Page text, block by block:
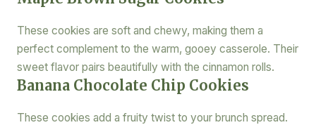
These cookies are soft and chewy, making them a
perfect complement to the warm, gooey casserole. Their
sweet flavor pairs beautifully with the cinnamon rolls.
Banana Chocolate Chip Cookies
These cookies add a fruity twist to your brunch spread.